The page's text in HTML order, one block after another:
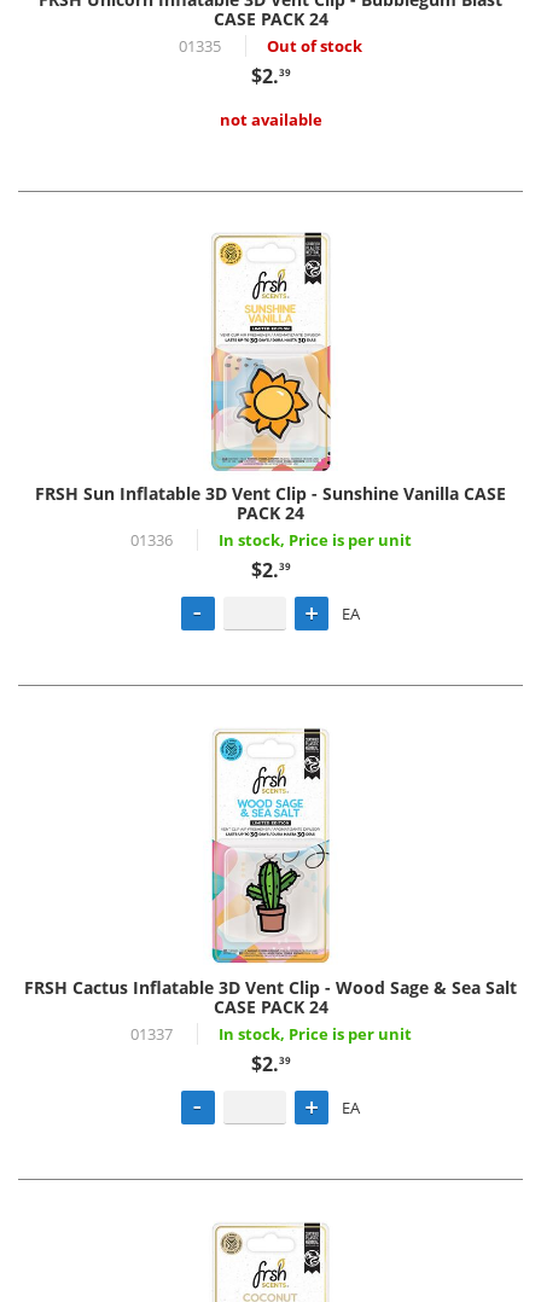
CASE PACK 24
01335 Out of stock
$2.39
not available
FRSH Sun Inflatable 3D Vent Clip - Sunshine Vanilla CASE
PACK 24
01336 In stock, Price is per unit
$2.39
EA
FRSH Cactus Inflatable 3D Vent Clip - Wood Sage & Sea Salt
CASE PACK 24
01337 In stock, Price is per unit
$2.39
EA